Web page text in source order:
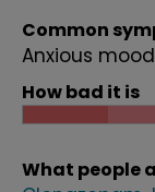
Common
Anxious mood
How bad it is
What people